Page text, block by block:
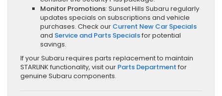
Monitor Promotions: Sunset Hills Subaru regularly
updates specials on subscriptions and vehicle
purchases. Check our Current New Car Specials
and Service and Parts Specialsfor potential
savings.
If your Subaru requires parts replacement to maintain
STARLINK functionality, visit our Parts Department for
genuine Subaru components.